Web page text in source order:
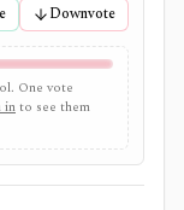
Downvote
One vote
into see them